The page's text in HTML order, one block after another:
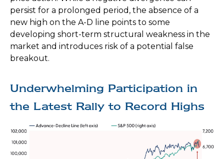
persist for a prolonged period, the absence of a
new high on the A-D line points to some
developing short-term structural weakness in the
market and introduces risk of a potential false
breakout.
Underwhelming Participation in
the Latest Rally to Record Highs